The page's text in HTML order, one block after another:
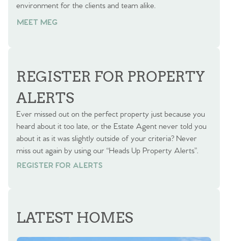
environment for the clients and team alike.
MEET MEG
REGISTER FOR PROPERTY
ALERTS
Ever missed out on the perfect property just because you
heard about it too late, or the Estate Agent never told you
about it as it was slightly outside of your criteria? Never
miss out again by using our “Heads Up Property Alerts”.
REGISTER FOR ALERTS
REGISTER FOR ALERTS
LATEST HOMES